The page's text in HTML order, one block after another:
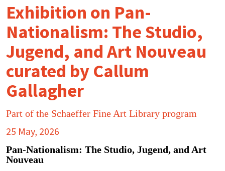
Exhibition on Pan-
Nationalism: The Studio,
Jugend, and Art Nouveau
curated by Callum
Gallagher
Part of the Schaeffer Fine Art Library program
25 May, 2026
Pan-Nationalism: The Studio, Jugend, and Art
Nouveau